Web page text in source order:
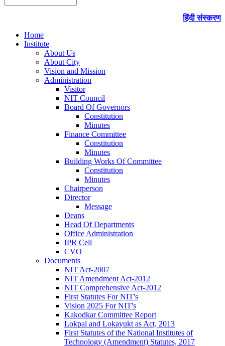
हिंदी संस्करण
Home
Institute
About Us
About City
Vision and Mission
Administration
Visitor
NIT Council
Board Of Governors
Constitution
Minutes
Finance Committee
Constitution
Minutes
Building Works Of Committee
Constitution
Minutes
Chairperson
Director
Message
Deans
Head Of Departments
Office Administration
IPR Cell
CVO
Documents
NIT Act-2007
NIT Amendment Act-2012
NIT Comprehensive Act-2012
First Statutes For NIT's
Vision 2025 For NIT's
Kakodkar Committee Report
Lokpal and Lokayukt as Act, 2013
First Statutes of the National Institutes of
Technology (Amendment) Statutes, 2017